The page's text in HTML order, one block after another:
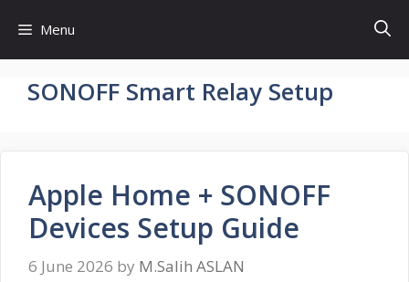
content
Menu
SONOFF Smart Relay Setup
Apple Home + SONOFF
Devices Setup Guide
6 June 2026 by M.Salih ASLAN